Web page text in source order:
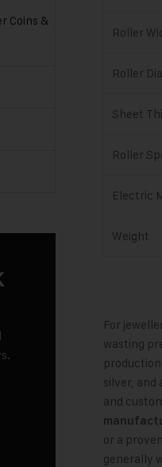
Coins &
Roller
Roller
Sheet
Roller
Electric
Weight
For
wasting
silver, and
and
or a proven
generally